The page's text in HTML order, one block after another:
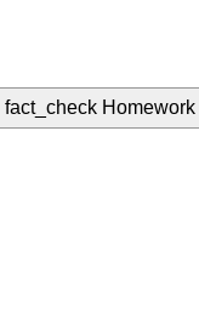
fact_check Homework